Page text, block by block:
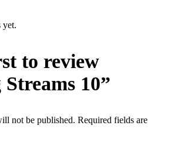
yet.
to review
10”
not be published. Required fields are